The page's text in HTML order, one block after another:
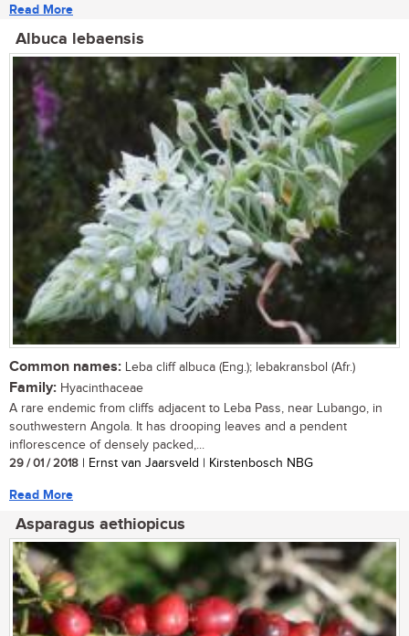
Read More
Albuca lebaensis
Common names: Leba cliff albuca (Eng.); lebakransbol (Afr.)
Family: Hyacinthaceae
A rare endemic from cliffs adjacent to Leba Pass, near Lubango, in
southwestern Angola. It has drooping leaves and a pendent
inflorescence of densely packed,...
29 / 01 / 2018 | Ernst van Jaarsveld | Kirstenbosch NBG
Read More
Asparagus aethiopicus